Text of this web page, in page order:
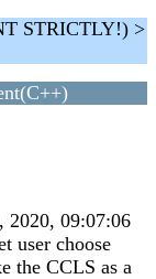
STRICTLY!) >
2020, 09:07:06
user choose
the CCLS as a